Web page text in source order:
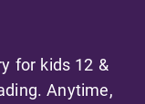
for kids 12 &
Anytime,